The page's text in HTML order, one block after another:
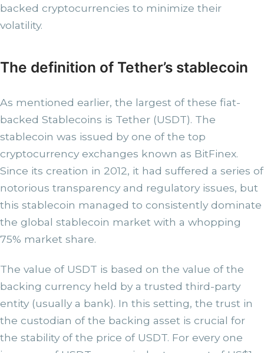
backed cryptocurrencies to minimize their
volatility.
The definition of Tether’s stablecoin
As mentioned earlier, the largest of these fiat-
backed Stablecoins is Tether (USDT). The
stablecoin was issued by one of the top
cryptocurrency exchanges known as BitFinex.
Since its creation in 2012, it had suffered a series of
notorious transparency and regulatory issues, but
this stablecoin managed to consistently dominate
the global stablecoin market with a whopping
75% market share.
The value of USDT is based on the value of the
backing currency held by a trusted third-party
entity (usually a bank). In this setting, the trust in
the custodian of the backing asset is crucial for
the stability of the price of USDT. For every one